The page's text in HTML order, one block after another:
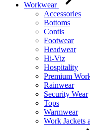
Workwear
Accessories
Bottoms
Contis
Footwear
Headwear
Hi-Viz
Hospitality
Premium
Rainwear
Security Wear
Tops
Warmwear
Work Jackets